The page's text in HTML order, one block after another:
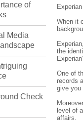
When it
the
One of
records
give you
level of
affairs.
of
Media
Check